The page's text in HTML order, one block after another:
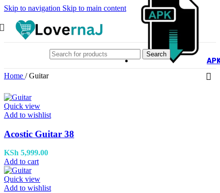
Skip to navigation Skip to main content
Search
Home / Guitar
Quick view
Add to wishlist
Acostic Guitar 38
KSh 5,999.00
Add to cart
Quick view
Add to wishlist